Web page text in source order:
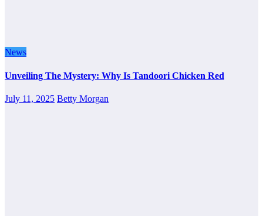
News
Unveiling The Mystery: Why Is Tandoori Chicken Red
July 11, 2025 Betty Morgan